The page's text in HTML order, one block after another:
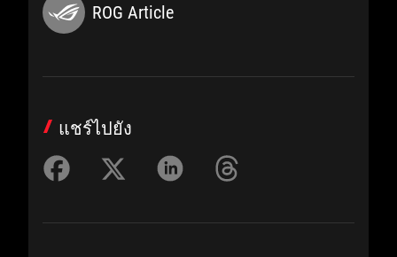
ROG Article
แชร์ไปยัง